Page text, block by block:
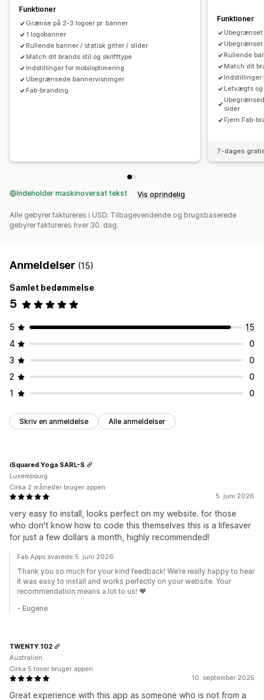
Kollektionssider
Startside
Landingssider
Funktioner
Grænse på 2-3 logoer pr. banner
1 logobanner
Rullende banner / statisk gitter / slider
Match dit brands stil og skrifttype
Indstillinger for mobiloptimering
Ubegrænsede bannervisninger
Fab-branding
Funktioner
Ubegrænset
Rullende
Match dit
Indstillinger
Letvægts og
sider
Fjern Fab-
7-dages
Indeholder maskinoversat tekst Vis oprindelig
Alle gebyrer faktureres i USD. Tilbagevendende og brugsbaserede
gebyrer faktureres hver 30. dag.
Anmeldelser (15)
Samlet bedømmelse
5
5
15
4
0
3
0
2
0
1
0
Skriv en anmeldelse Alle anmeldelser
5. juni 2026
very easy to install, looks perfect on my website. for those
who don't know how to code this themselves this is a lifesaver
for just a few dollars a month, highly recommended!
iSquared Yoga SARL-S
Luxembourg
Cirka 2 måneder bruger appen
Fab Apps svarede 5. juni 2026
Thank you so much for your kind feedback! We’re really happy to hear
it was easy to install and works perfectly on your website. Your
recommendation means a lot to us! ❤️
- Eugene
10. september 2025
Great experience with this app as someone who is not from a
TWENTY.102
Australien
Cirka 5 timer bruger appen